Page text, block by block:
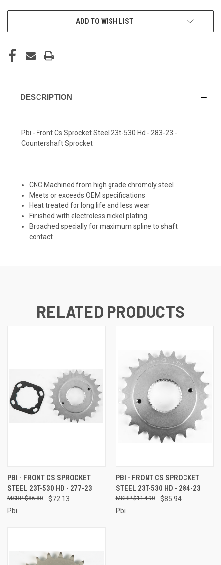
ADD TO WISH LIST
DESCRIPTION
Pbi - Front Cs Sprocket Steel 23t-530 Hd - 283-23 -
Countershaft Sprocket
CNC Machined from high grade chromoly steel
Meets or exceeds OEM specifications
Heat treated for long life and less wear
Finished with electroless nickel plating
Broached specially for maximum spline to shaft
contact
RELATED PRODUCTS
PBI - FRONT CS SPROCKET
STEEL 23T-530 HD - 277-23
$72.13
$86.80
Pbi
PBI - FRONT CS SPROCKET
STEEL 23T-530 HD - 284-23
$85.94
$114.90
Pbi